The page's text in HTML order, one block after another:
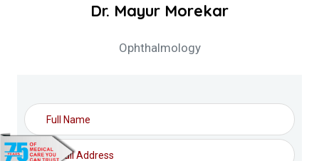
Dr. Mayur Morekar
Ophthalmology